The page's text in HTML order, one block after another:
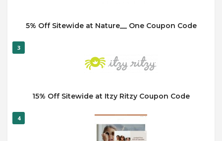
5% Off Sitewide at Nature__ One Coupon Code
3
15% Off Sitewide at Itzy Ritzy Coupon Code
4